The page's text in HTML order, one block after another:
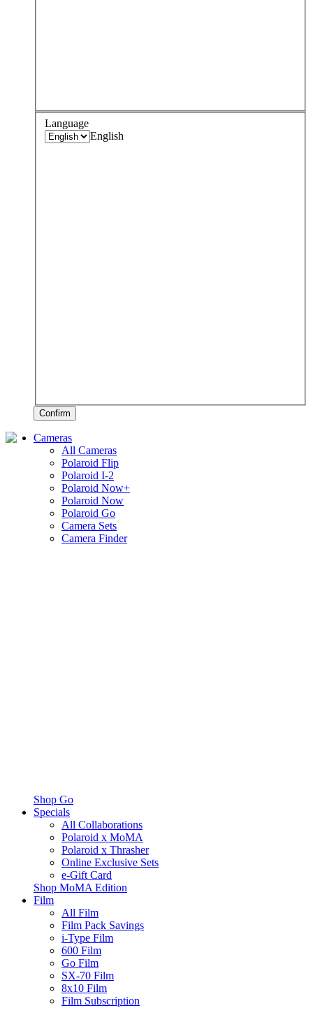
Language
English
Confirm
Cameras
All Cameras
Polaroid Flip
Polaroid I-2
Polaroid Now+
Polaroid Now
Polaroid Go
Camera Sets
Camera Finder
Shop Go
Specials
All Collaborations
Polaroid x MoMA
Polaroid x Thrasher
Online Exclusive Sets
e-Gift Card
Shop MoMA Edition
Film
All Film
Film Pack Savings
i-Type Film
600 Film
Go Film
SX-70 Film
8x10 Film
Film Subscription